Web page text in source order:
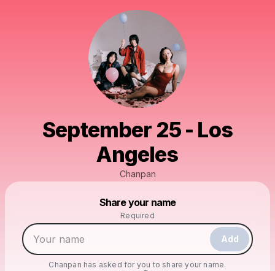
September 25 - Los
Angeles
Chanpan
Share your name
Required
Add
Chanpan has asked for you to share your name.
Make a drop like this
Powered by